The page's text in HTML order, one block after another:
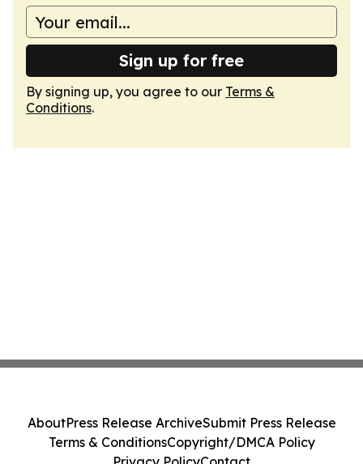
Sign up for free
By signing up, you agree to our Terms &
Conditions.
AboutPress Release ArchiveSubmit Press Release
Terms & ConditionsCopyright/DMCA Policy